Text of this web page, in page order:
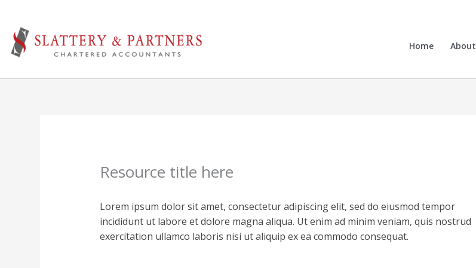
Home About
Resource title here
Lorem ipsum dolor sit amet, consectetur adipiscing elit, sed do eiusmod tempor
incididunt ut labore et dolore magna aliqua. Ut enim ad minim veniam, quis nostrud
exercitation ullamco laboris nisi ut aliquip ex ea commodo consequat.